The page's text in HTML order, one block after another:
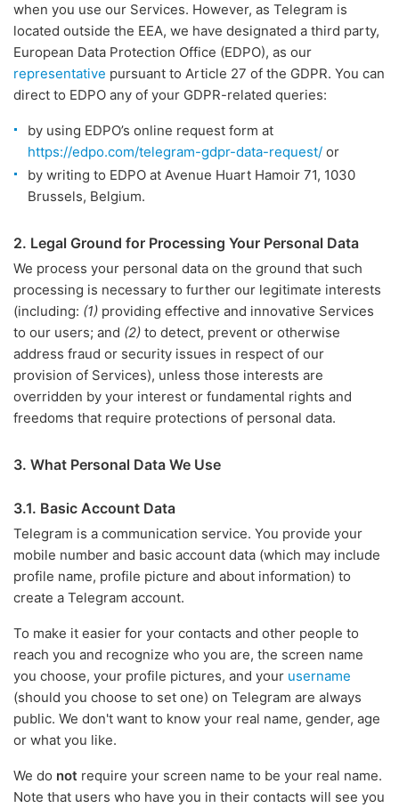
when you use our Services. However, as Telegram is
located outside the EEA, we have designated a third party,
European Data Protection Office (EDPO), as our
representative pursuant to Article 27 of the GDPR. You can
direct to EDPO any of your GDPR-related queries:
by using EDPO’s online request form at
https://edpo.com/telegram-gdpr-data-request/ or
by writing to EDPO at Avenue Huart Hamoir 71, 1030
Brussels, Belgium.
2. Legal Ground for Processing Your Personal Data
We process your personal data on the ground that such
processing is necessary to further our legitimate interests
(including: (1) providing effective and innovative Services
to our users; and (2) to detect, prevent or otherwise
address fraud or security issues in respect of our
provision of Services), unless those interests are
overridden by your interest or fundamental rights and
freedoms that require protections of personal data.
3. What Personal Data We Use
3.1. Basic Account Data
Telegram is a communication service. You provide your
mobile number and basic account data (which may include
profile name, profile picture and about information) to
create a Telegram account.
To make it easier for your contacts and other people to
reach you and recognize who you are, the screen name
you choose, your profile pictures, and your username
(should you choose to set one) on Telegram are always
public. We don't want to know your real name, gender, age
or what you like.
We do not require your screen name to be your real name.
Note that users who have you in their contacts will see you